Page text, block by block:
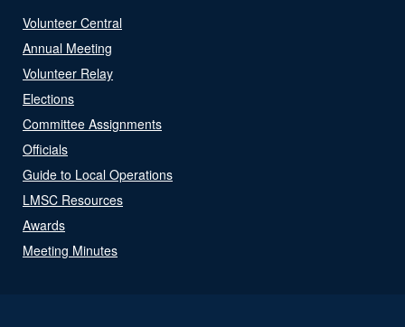
Volunteer Central
Annual Meeting
Volunteer Relay
Elections
Committee Assignments
Officials
Guide to Local Operations
LMSC Resources
Awards
Meeting Minutes